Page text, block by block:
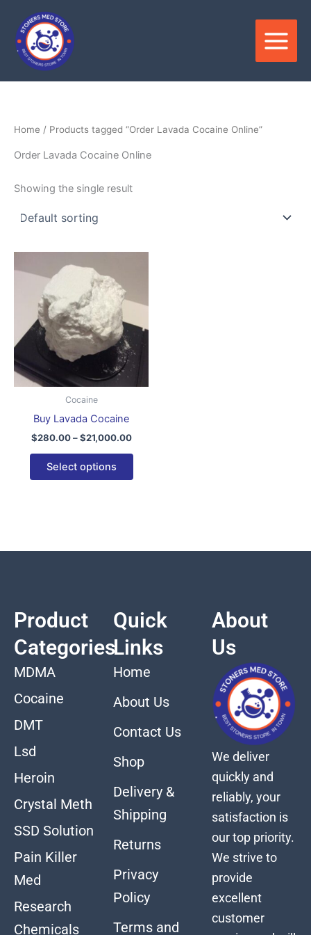
content
Home / Products tagged “Order Lavada Cocaine Online”
Order Lavada Cocaine Online
Showing the single result
Cocaine
Buy Lavada Cocaine
$280.00 – $21,000.00
$21,000.00
Select options
multiple
variants.
product
page
Product
Categories
MDMA
Cocaine
DMT
Lsd
Heroin
Crystal Meth
SSD Solution
Pain Killer
Med
Research
Chemicals
Quick
Links
Home
About Us
Contact Us
Shop
Delivery &
Shipping
Returns
Privacy
Policy
Terms and
About
Us
We deliver
quickly and
reliably, your
satisfaction is
our top priority.
We strive to
provide
excellent
customer